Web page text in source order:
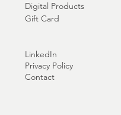
Digital Products
Gift Card
LinkedIn
Privacy Policy
Contact